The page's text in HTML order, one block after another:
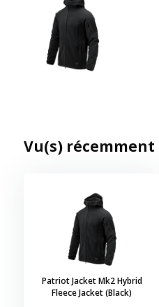
Vu(s) récemment
Patriot Jacket Mk2 Hybrid
Fleece Jacket (Black)